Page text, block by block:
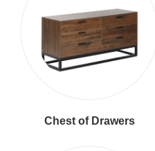
Chest of Drawers